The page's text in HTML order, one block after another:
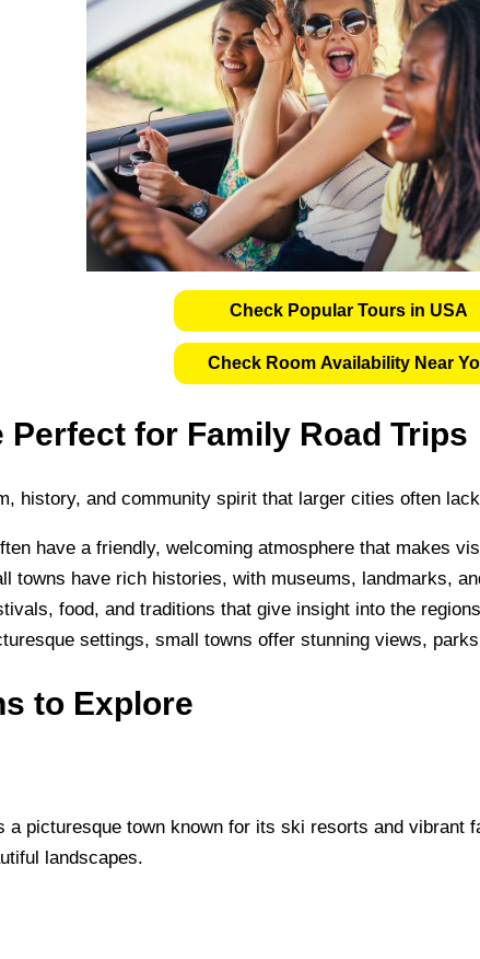
Check Popular Tours in USA
Check Room Availability Near
Perfect for Family Road Trips
history, and community spirit that larger cities often
have a friendly, welcoming atmosphere that makes
towns have rich histories, with museums, landmarks,
food, and traditions that give insight into the
settings, small towns offer stunning views,
to Explore
a picturesque town known for its ski resorts and
landscapes.